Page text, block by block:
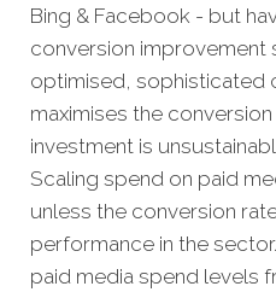
Bing & Facebook - but
conversion improvement
optimised, sophisticated
maximises the
investment is
Scaling spend on paid
unless the conversion
performance in the
paid media spend levels